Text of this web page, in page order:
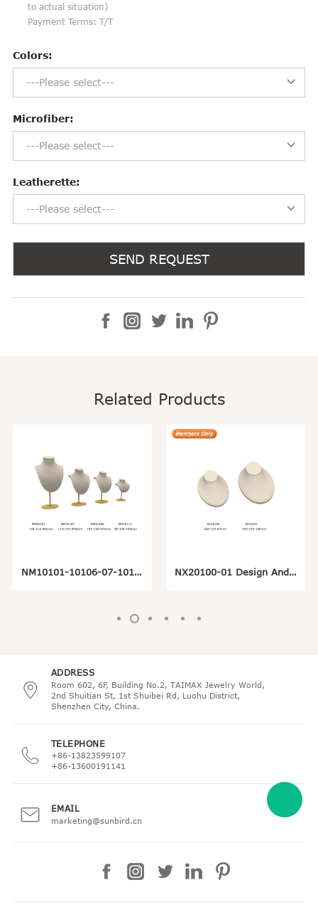
to actual situation)
Payment Terms: T/T
Colors:
---Please select---
Microfiber:
---Please select---
Leatherette:
---Please select---
SEND REQUEST
Related Products
NM10101-10106-07-10111 Metal Hanging Necklace Display Stand NX20100-01 Design And Customize Necklace Jewelry Pendant Display Stand
ADDRESS
Room 602, 6F, Building No.2, TAIMAX Jewelry World,
2nd Shuitian St, 1st Shuibei Rd, Luohu District,
Shenzhen City, China.
TELEPHONE
+86-13823599107
+86-13600191141
EMAIL
marketing@sunbird.cn